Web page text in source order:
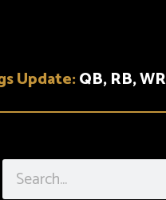
Update:QB, RB,